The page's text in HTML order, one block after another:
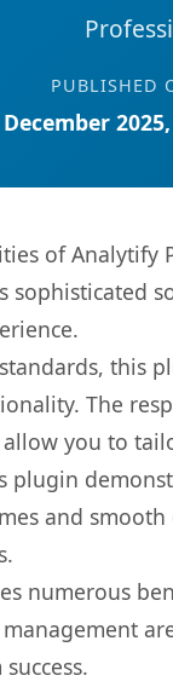
PUBLISHED
of
sophisticated
this
The
you to
plugin
and
numerous